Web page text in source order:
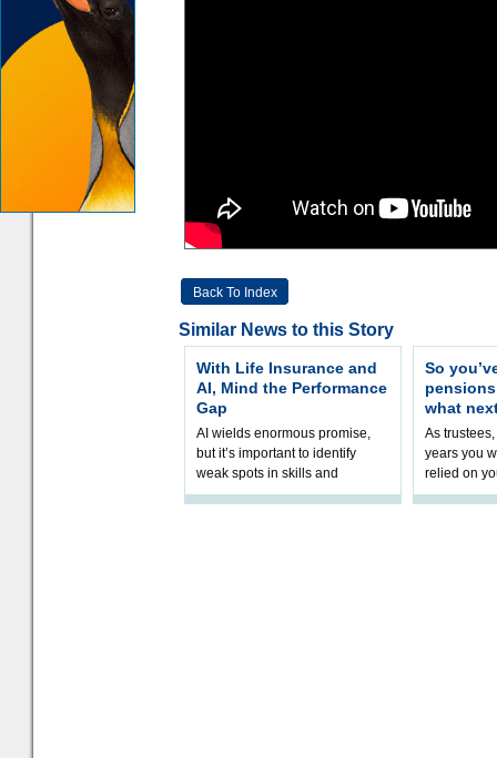
Back To Index
Similar News to this Story
With Life Insurance and
AI, Mind the Performance
Gap
AI wields enormous promise,
but it’s important to identify
weak spots in skills and
processes and adjust
So
what
As
years you
relied on
help